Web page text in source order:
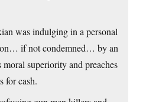
was indulging in a personal
if not condemned… by an
superiority and preaches
for cash.